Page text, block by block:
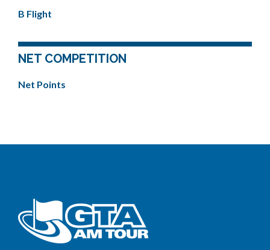
B Flight
NET COMPETITION
Net Points